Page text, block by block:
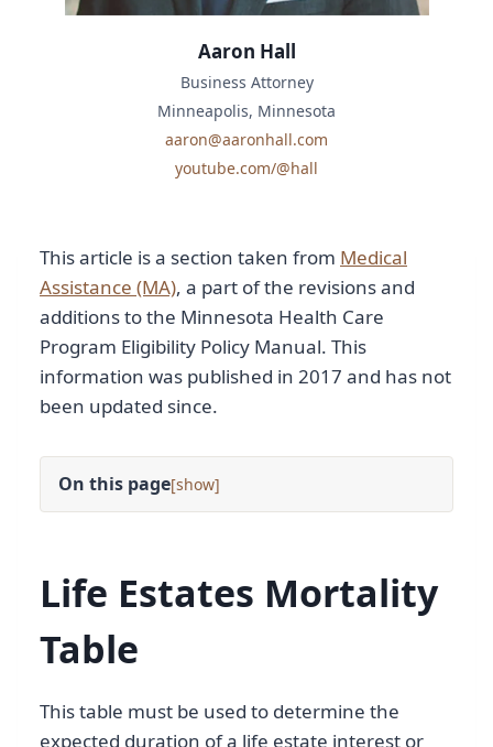
This article is a section taken from Medical
Assistance (MA), a part of the revisions and
additions to the Minnesota Health Care
Program Eligibility Policy Manual. This
information was published in 2017 and has not
been updated since.
On this page[ ]
Life Estates Mortality
Table
This table must be used to determine the
expected duration of a life estate interest or
Aaron Hall
Business Attorney
Minneapolis, Minnesota
aaron@aaronhall.com
youtube.com/@hall